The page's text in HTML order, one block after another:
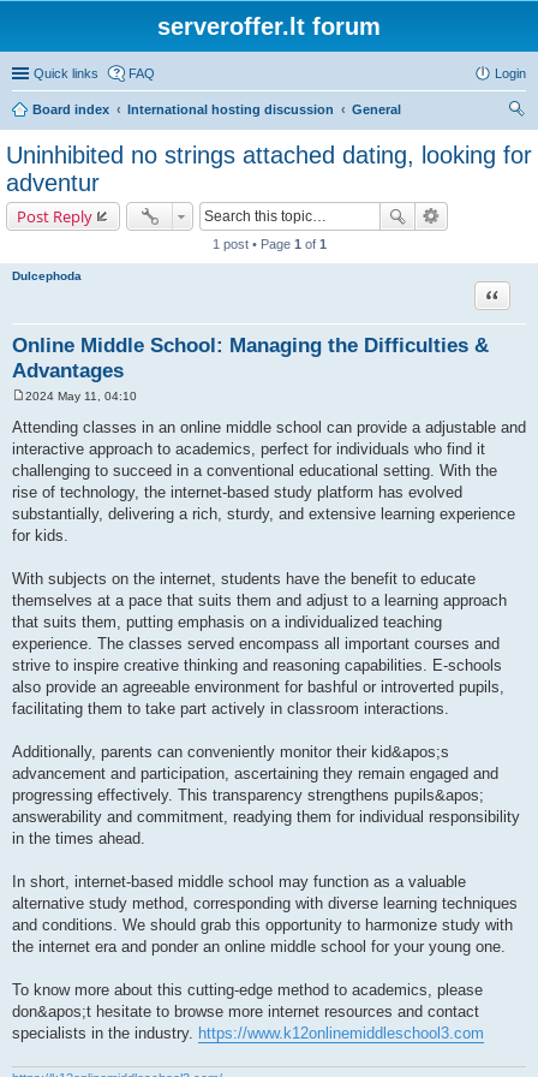
serveroffer.lt forum
Quick links FAQ Login
Board index International hosting discussion
General
ch
Uninhibited no strings attached dating, looking for
adventur
Post Reply
1 post • Page 1 of 1
Dulcephoda
Online Middle School: Managing the Difficulties &
Advantages
Quote
o
s
t
2024 May 11, 04:10
Attending classes in an online middle school can provide a adjustable and
interactive approach to academics, perfect for individuals who find it
challenging to succeed in a conventional educational setting. With the
rise of technology, the internet-based study platform has evolved
substantially, delivering a rich, sturdy, and extensive learning experience
for kids.
With subjects on the internet, students have the benefit to educate
themselves at a pace that suits them and adjust to a learning approach
that suits them, putting emphasis on a individualized teaching
experience. The classes served encompass all important courses and
strive to inspire creative thinking and reasoning capabilities. E-schools
also provide an agreeable environment for bashful or introverted pupils,
facilitating them to take part actively in classroom interactions.
Additionally, parents can conveniently monitor their kid&apos;s
advancement and participation, ascertaining they remain engaged and
progressing effectively. This transparency strengthens pupils&apos;
answerability and commitment, readying them for individual responsibility
in the times ahead.
In short, internet-based middle school may function as a valuable
alternative study method, corresponding with diverse learning techniques
and conditions. We should grab this opportunity to harmonize study with
the internet era and ponder an online middle school for your young one.
To know more about this cutting-edge method to academics, please
don&apos;t hesitate to browse more internet resources and contact
specialists in the industry. https://www.k12onlinemiddleschool3.com